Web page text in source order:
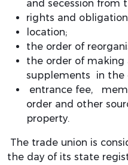
and secession from
rights and
location;
the order of
the order of making
supplements in the
entrance fee,
order and other
property.
The trade union is
the day of its state